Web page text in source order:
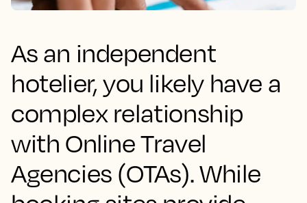
As an independent
hotelier, you likely have a
complex relationship
with Online Travel
Agencies (OTAs). While